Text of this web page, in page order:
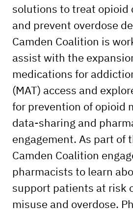
solutions to treat opioid
and prevent overdose
Camden Coalition is
assist with the
medications for
(MAT) access and
for prevention of opioid
data-sharing and
engagement. As part of
Camden Coalition
pharmacists to learn
support patients at risk
misuse and overdose.